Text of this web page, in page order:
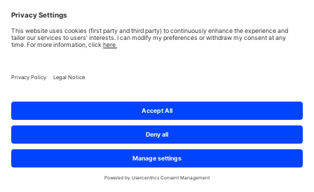
© 2025 Brought to you with
by STIB-MIVB and Brussels Mobility